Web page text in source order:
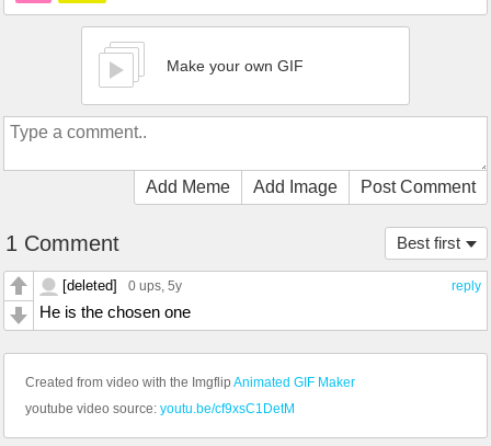
Make your own GIF
Add Meme Add Image Post Comment
Best first
1 Comment
reply
[deleted] 0 ups, 5y
He is the chosen one
Created from video with the Imgflip Animated GIF Maker
youtube video source: youtu.be/cf9xsC1DetM